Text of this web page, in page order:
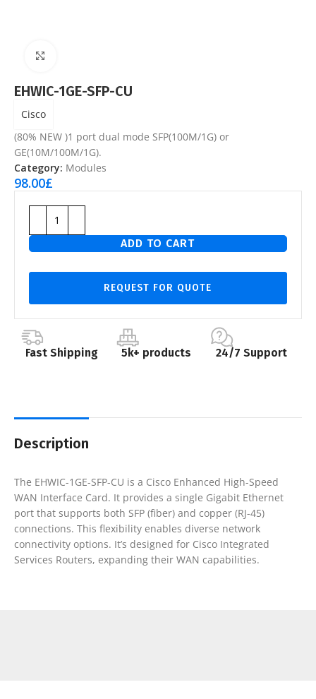
EHWIC-1GE-SFP-CU
Cisco
(80% NEW )1 port dual mode SFP(100M/1G) or
GE(10M/100M/1G).
Category: Modules
98.00£
ADD TO CART
REQUEST FOR QUOTE
Fast Shipping 5k+ products 24/7 Support
Description
The EHWIC-1GE-SFP-CU is a Cisco Enhanced High-Speed
WAN Interface Card. It provides a single Gigabit Ethernet
port that supports both SFP (fiber) and copper (RJ-45)
connections. This flexibility enables diverse network
connectivity options. It’s designed for Cisco Integrated
Services Routers, expanding their WAN capabilities.